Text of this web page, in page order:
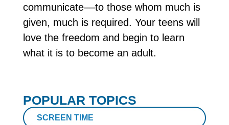
communicate––to those whom much is
given, much is required. Your teens will
love the freedom and begin to learn
what it is to become an adult.
POPULAR TOPICS
SCREEN TIME